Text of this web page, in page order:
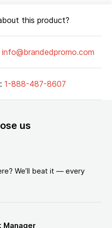
this product?
info@brandedpromo.com
1-888-487-8607
us
We’ll beat it — every
Manager